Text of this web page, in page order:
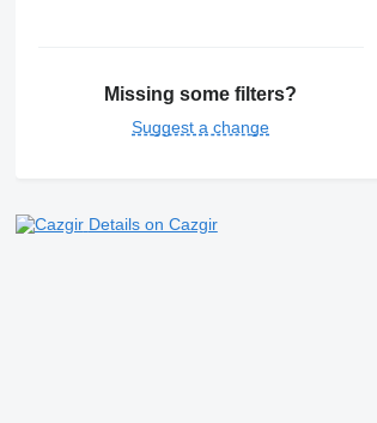
Missing some filters?
Suggest a change
Details on Cazgir